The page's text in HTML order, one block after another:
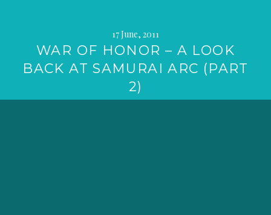
17 June, 2011
WAR OF HONOR – A LOOK
BACK AT SAMURAI ARC (PART
2)